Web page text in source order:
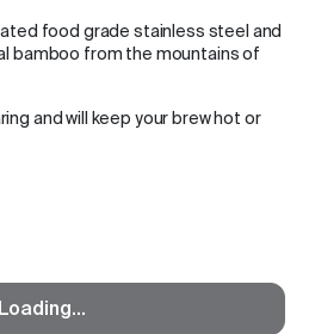
food grade stainless steel and
bamboo from the mountains of
and will keep your brew hot or
Loading...